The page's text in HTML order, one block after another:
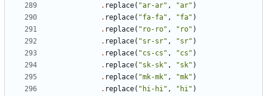
. replace( "ar-ar" , "ar" )
. replace( "fa-fa" , "fa" )
. replace( "ro-ro" , "ro" )
. replace( "sr-sr" , "sr" )
. replace( "cs-cs" , "cs" )
. replace( "sk-sk" , "sk" )
. replace( "mk-mk" , "mk" )
. replace( "hi-hi" , "hi" )